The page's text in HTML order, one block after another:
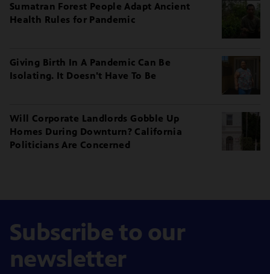
Sumatran Forest People Adapt Ancient
Health Rules for Pandemic
Giving Birth In A Pandemic Can Be
Isolating. It Doesn't Have To Be
Will Corporate Landlords Gobble Up
Homes During Downturn? California
Politicians Are Concerned
Subscribe to our
newsletter